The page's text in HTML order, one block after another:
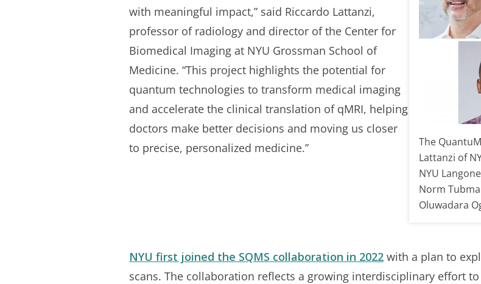
with meaningful impact,” said Riccardo Lattanzi,
professor of radiology and director of the Center for
Biomedical Imaging at NYU Grossman School of
Medicine. “This project highlights the potential for
quantum technologies to transform medical imaging
and accelerate the clinical translation of qMRI, helping
doctors make better decisions and moving us closer
to precise, personalized medicine.”
The
Lattanzi of
NYU
Norm
Oluwadara
NYU first joined the SQMS collaboration in 2022 with a plan to
scans. The collaboration reflects a growing interdisciplinary effort